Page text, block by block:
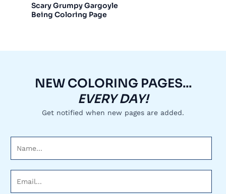
Scary Grumpy Gargoyle
Being Coloring Page
NEW COLORING PAGES...
EVERY DAY!
Get notified when new pages are added.